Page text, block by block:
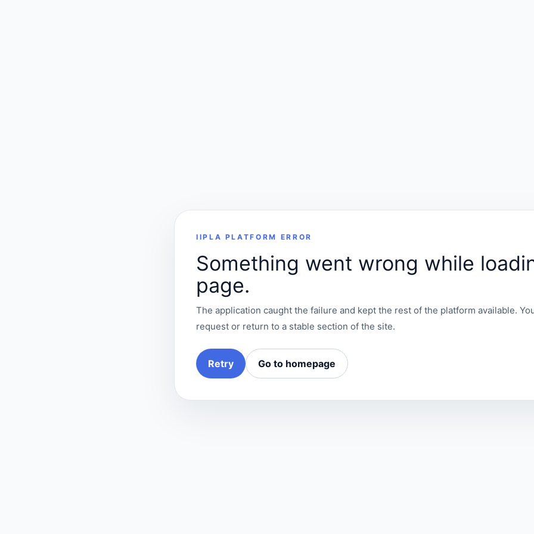
IIPLA PLATFORM ERROR
Something went wrong while
page.
The application caught the failure and kept the rest of the platform available.
request or return to a stable section of the site.
Retry Go to homepage